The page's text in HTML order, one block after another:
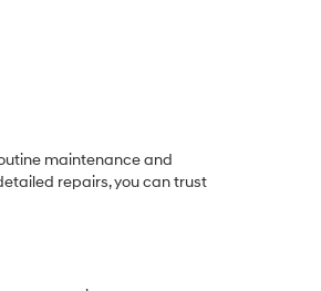
maintenance and
repairs, you can trust